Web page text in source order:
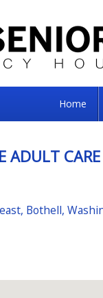
Home
ADULT
Bothell,